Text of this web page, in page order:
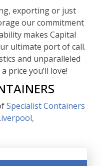
exporting or just
our commitment
makes Capital
ultimate port of call.
and unparalleled
price you’ll love!
Specialist Containers